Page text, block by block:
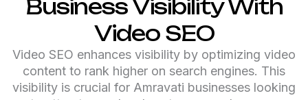
Business Visibility With
Video SEO
Video SEO enhances visibility by optimizing video
content to rank higher on search engines. This
visibility is crucial for Amravati businesses looking